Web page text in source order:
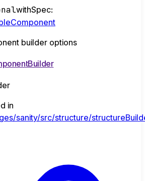
withSpec:
builder options
in
sanity/src/structure/